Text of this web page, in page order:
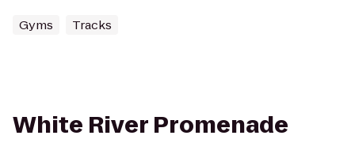
Gyms Tracks
White River Promenade